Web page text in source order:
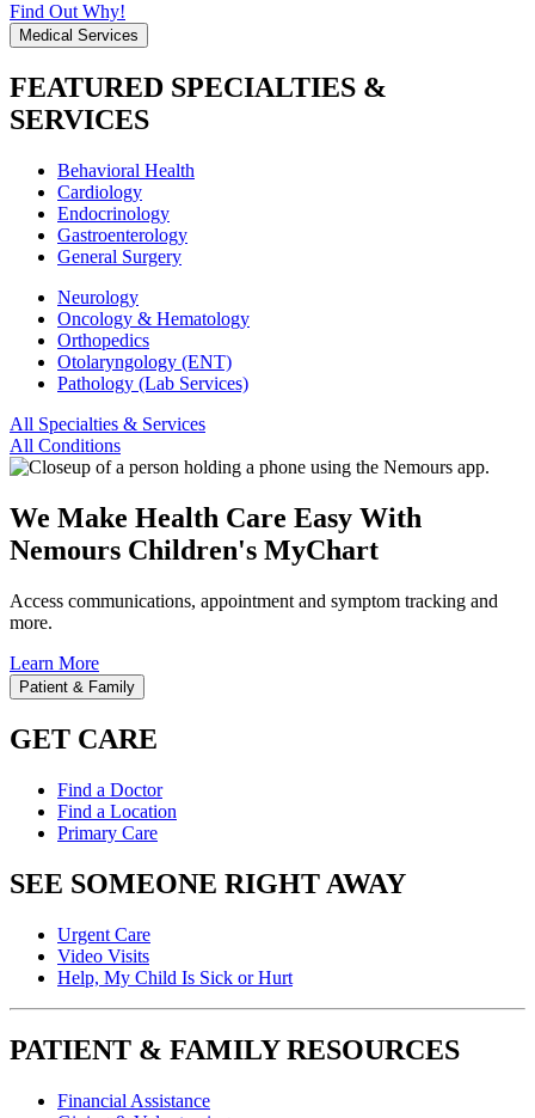
Find Out Why!
Medical Services
FEATURED SPECIALTIES &
SERVICES
Behavioral Health
Cardiology
Endocrinology
Gastroenterology
General Surgery
Neurology
Oncology & Hematology
Orthopedics
Otolaryngology (ENT)
Pathology (Lab Services)
All Specialties & Services
All Conditions
We Make Health Care Easy With
Nemours Children's MyChart
Access communications, appointment and symptom tracking and
more.
Learn More
Patient & Family
GET CARE
Find a Doctor
Find a Location
Primary Care
SEE SOMEONE RIGHT AWAY
Urgent Care
Video Visits
Help, My Child Is Sick or Hurt
PATIENT & FAMILY RESOURCES
Financial Assistance